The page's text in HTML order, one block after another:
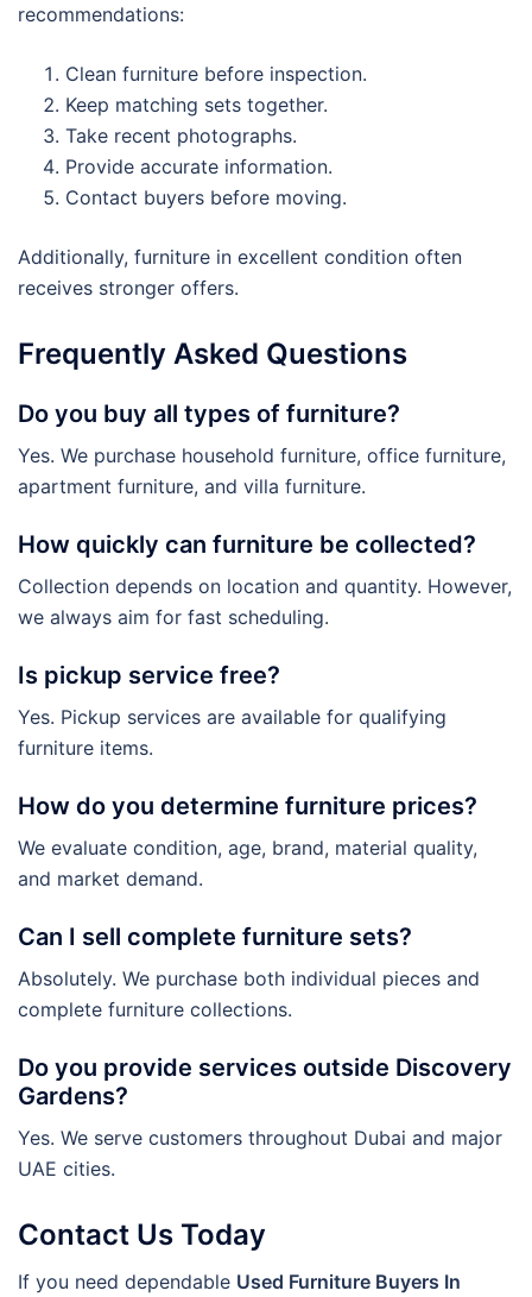
recommendations:
Clean furniture before inspection.
Keep matching sets together.
Take recent photographs.
Provide accurate information.
Contact buyers before moving.
Additionally, furniture in excellent condition often
receives stronger offers.
Frequently Asked Questions
Do you buy all types of furniture?
Yes. We purchase household furniture, office furniture,
apartment furniture, and villa furniture.
How quickly can furniture be collected?
Collection depends on location and quantity. However,
we always aim for fast scheduling.
Is pickup service free?
Yes. Pickup services are available for qualifying
furniture items.
How do you determine furniture prices?
We evaluate condition, age, brand, material quality,
and market demand.
Can I sell complete furniture sets?
Absolutely. We purchase both individual pieces and
complete furniture collections.
Do you provide services outside Discovery
Gardens?
Yes. We serve customers throughout Dubai and major
UAE cities.
Contact Us Today
If you need dependable Used Furniture Buyers In